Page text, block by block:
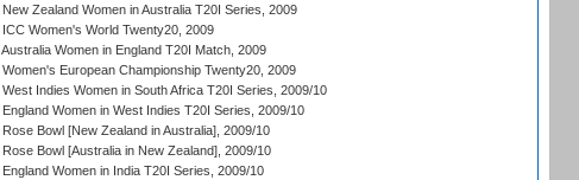
New Zealand Women in Australia T20I Series, 2009
ICC Women's World Twenty20, 2009
Australia Women in England T20I Match, 2009
Women's European Championship Twenty20, 2009
West Indies Women in South Africa T20I Series, 2009/10
England Women in West Indies T20I Series, 2009/10
Rose Bowl [New Zealand in Australia], 2009/10
Rose Bowl [Australia in New Zealand], 2009/10
England Women in India T20I Series, 2009/10